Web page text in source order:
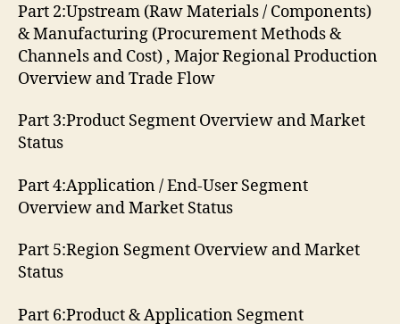
Part 2:Upstream (Raw Materials / Components)
& Manufacturing (Procurement Methods &
Channels and Cost) , Major Regional Production
Overview and Trade Flow
Part 3:Product Segment Overview and Market
Status
Part 4:Application / End-User Segment
Overview and Market Status
Part 5:Region Segment Overview and Market
Status
Part 6:Product & Application Segment